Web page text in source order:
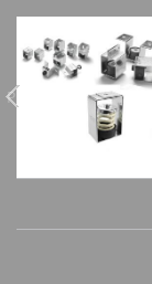
Previous